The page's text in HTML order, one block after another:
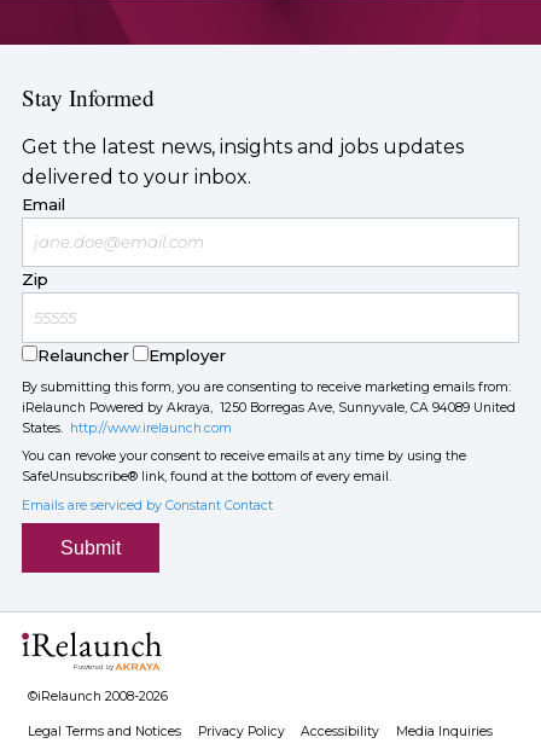
Stay Informed
Get the latest news, insights and jobs updates
delivered to your inbox.
Email
Zip
Relauncher Employer
By submitting this form, you are consenting to receive marketing emails from:
iRelaunch Powered by Akraya, 1250 Borregas Ave, Sunnyvale, CA 94089 United
States. http://www.irelaunch.com
You can revoke your consent to receive emails at any time by using the
SafeUnsubscribe® link, found at the bottom of every email.
Emails are serviced by Constant Contact
Submit
©iRelaunch 2008-2026
Legal Terms and Notices Privacy Policy Accessibility Media Inquiries